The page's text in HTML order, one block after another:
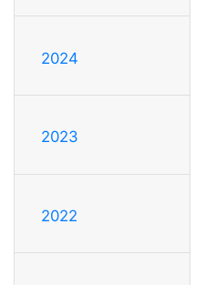
2024
2023
2022